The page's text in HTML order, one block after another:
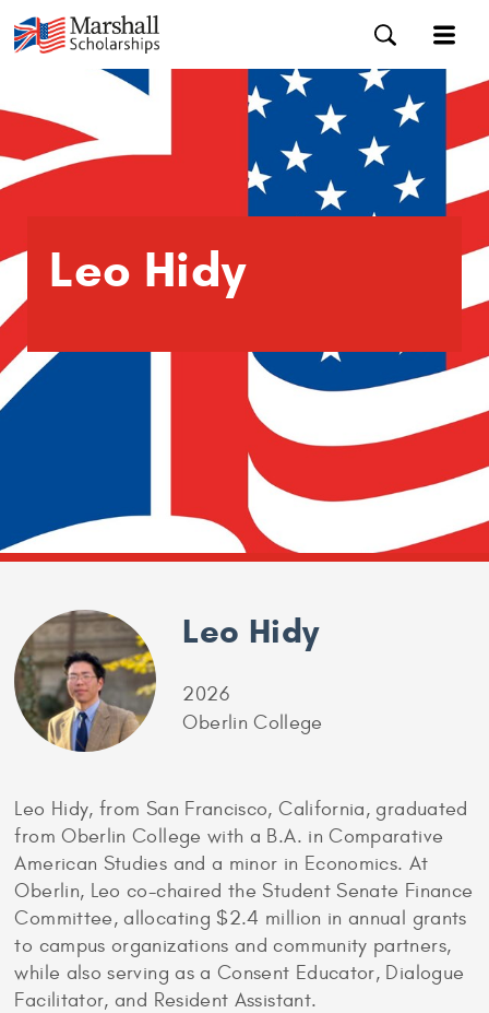
Leo Hidy
Leo Hidy
2026
Oberlin College
Leo Hidy, from San Francisco, California, graduated
from Oberlin College with a B.A. in Comparative
American Studies and a minor in Economics. At
Oberlin, Leo co-chaired the Student Senate Finance
Committee, allocating $2.4 million in annual grants
to campus organizations and community partners,
while also serving as a Consent Educator, Dialogue
Facilitator, and Resident Assistant.